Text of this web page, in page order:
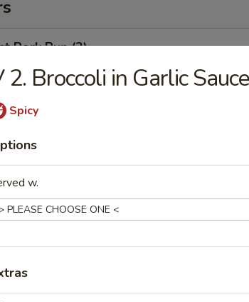
Pork Bun (2)
Salad
Egg Roll
2. Broccoli in Garlic Sauce
Spicy
w.